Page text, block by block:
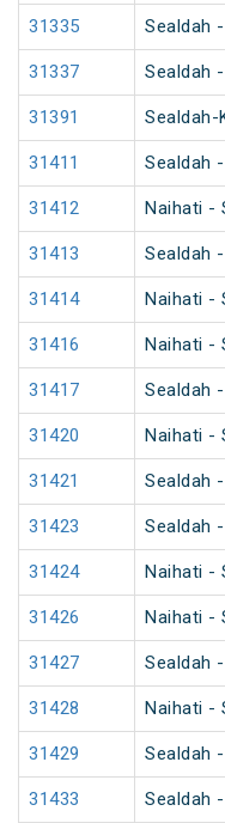
31335 Sealdah
31337 Sealdah
31391 Sealdah-
31411 Sealdah
31412 Naihati -
31413 Sealdah
31414 Naihati -
31416 Naihati -
31417 Sealdah
31420 Naihati -
31421 Sealdah
31423 Sealdah
31424 Naihati -
31426 Naihati -
31427 Sealdah
31428 Naihati -
31429 Sealdah
31433 Sealdah